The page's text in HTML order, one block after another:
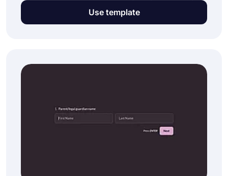
should write an appeal notice. You may need to
create an agreement form that is described how
Use template